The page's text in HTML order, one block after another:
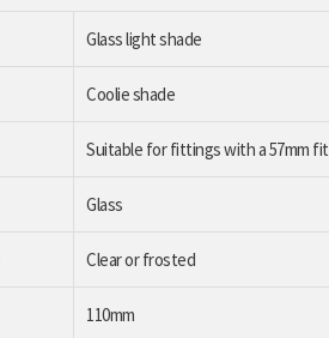
Glass light shade
Coolie shade
Suitable for fittings with a 57mm
Glass
Clear or frosted
110mm